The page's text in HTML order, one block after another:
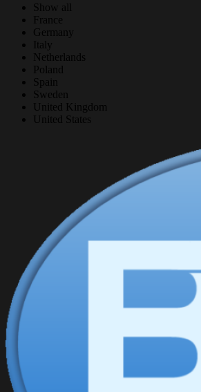
Show all
France
Germany
Italy
Netherlands
Poland
Spain
Sweden
United Kingdom
United States